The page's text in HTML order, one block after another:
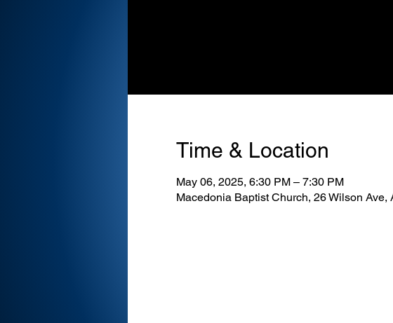
Time & Location
May 06, 2025, 6:30 PM – 7:30 PM
Macedonia Baptist Church, 26 Wilson Ave,